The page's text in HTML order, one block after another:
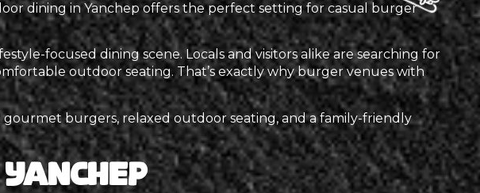
dining in Yanchep offers the perfect setting for casual burger
focused dining scene. Locals and visitors alike are searching for
outdoor seating. That’s exactly why burger venues with
burgers, relaxed outdoor seating, and a family-friendly